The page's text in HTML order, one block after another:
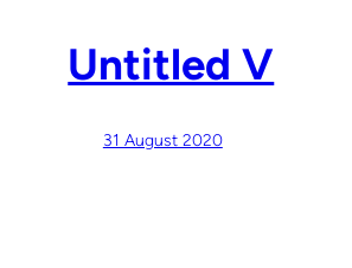
Untitled V
31 August 2020